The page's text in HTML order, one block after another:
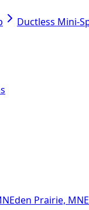
Ductless Mini-
Eden Prairie, MN